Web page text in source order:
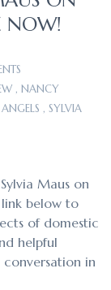
NOW!
, NANCY
, SYLVIA
Maus on
below to
of domestic
helpful
conversation in